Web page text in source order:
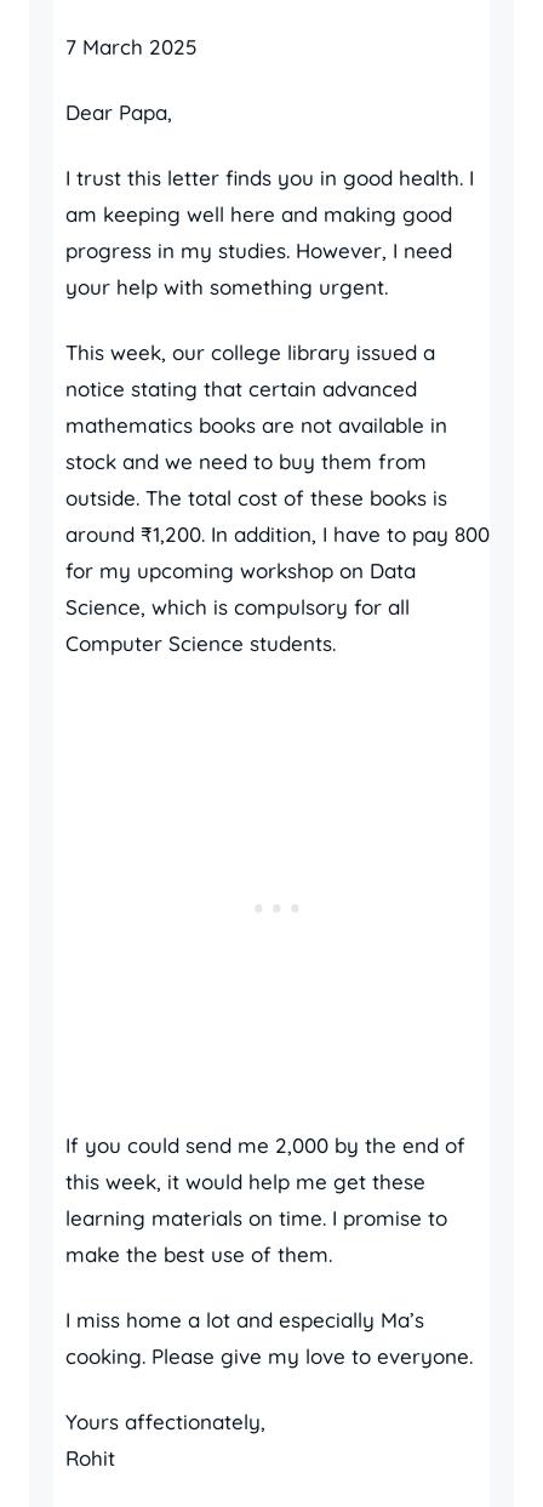
7 March 2025
Dear Papa,
I trust this letter finds you in good health. I
am keeping well here and making good
progress in my studies. However, I need
your help with something urgent.
This week, our college library issued a
notice stating that certain advanced
mathematics books are not available in
stock and we need to buy them from
outside. The total cost of these books is
around ₹1,200. In addition, I have to pay 800
for my upcoming workshop on Data
Science, which is compulsory for all
Computer Science students.
If you could send me 2,000 by the end of
this week, it would help me get these
learning materials on time. I promise to
make the best use of them.
I miss home a lot and especially Ma’s
cooking. Please give my love to everyone.
Yours affectionately,
Rohit